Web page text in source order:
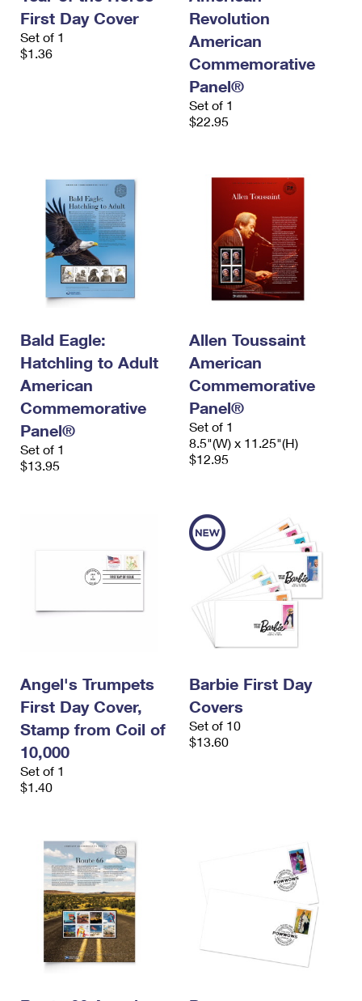
First Day Cover
Set of 1
$1.36
Revolution
American
Commemorative
Panel®
Set of 1
$22.95
Bald Eagle:
Hatchling to Adult
American
Commemorative
Panel®
Set of 1
$13.95
Allen Toussaint
American
Commemorative
Panel®
Set of 1
8.5"(W) x 11.25"(H)
$12.95
Angel's Trumpets
First Day Cover,
Stamp from Coil of
10,000
Set of 1
$1.40
Barbie First Day
Covers
Set of 10
$13.60